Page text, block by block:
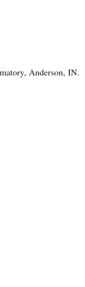
Anderson, IN.